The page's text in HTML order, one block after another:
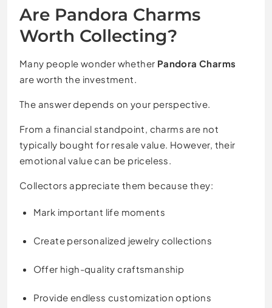
Are Pandora Charms
Worth Collecting?
Many people wonder whether Pandora Charms
are worth the investment.
The answer depends on your perspective.
From a financial standpoint, charms are not
typically bought for resale value. However, their
emotional value can be priceless.
Collectors appreciate them because they:
Mark important life moments
Create personalized jewelry collections
Offer high-quality craftsmanship
Provide endless customization options